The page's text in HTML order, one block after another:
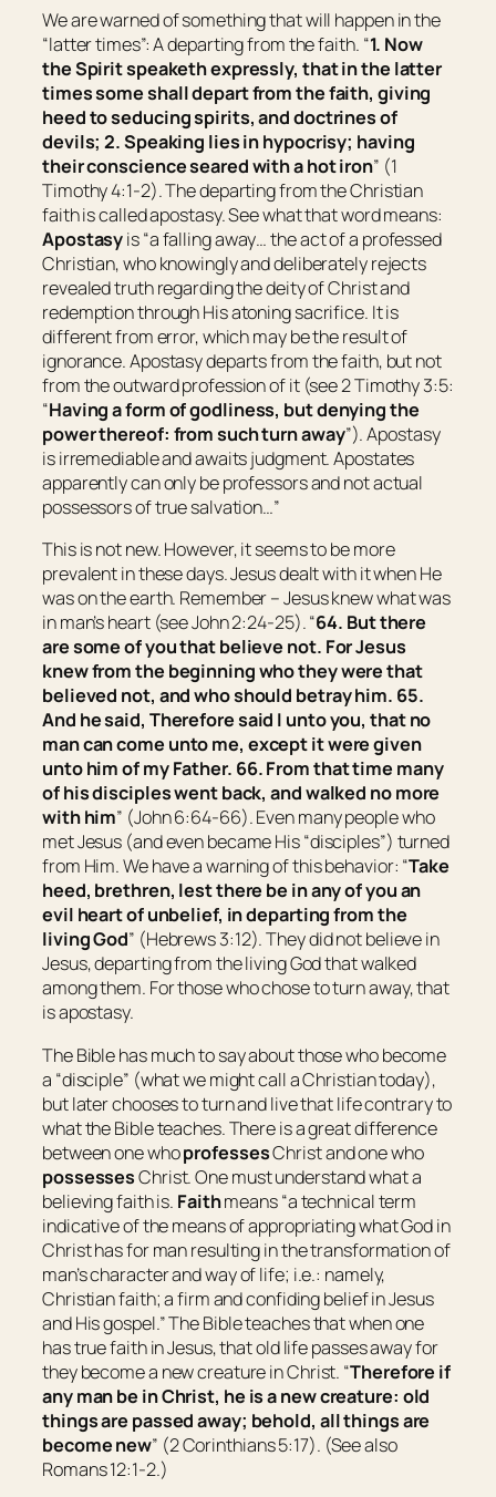
We are warned of something that will happen in the
“latter times”: A departing from the faith. “1. Now
the Spirit speaketh expressly, that in the latter
times some shall depart from the faith, giving
heed to seducing spirits, and doctrines of
devils; 2. Speaking lies in hypocrisy; having
their conscience seared with a hot iron” (1
Timothy 4:1-2). The departing from the Christian
faith is called apostasy. See what that word means:
Apostasyis “a falling away… the act of a professed
Christian, who knowingly and deliberately rejects
revealed truth regarding the deity of Christ and
redemption through His atoning sacrifice. It is
different from error, which may be the result of
ignorance. Apostasy departs from the faith, but not
from the outward profession of it (see 2 Timothy 3:5:
“Having a form of godliness, but denying the
power thereof: from such turn away”). Apostasy
is irremediable and awaits judgment. Apostates
apparently can only be professors and not actual
possessors of true salvation…”
This is not new. However, it seems to be more
prevalent in these days. Jesus dealt with it when He
was on the earth. Remember – Jesus knew what was
in man’s heart (see John 2:24-25). “64. But there
are some of you that believe not. For Jesus
knew from the beginning who they were that
believed not, and who should betray him. 65.
And he said, Therefore said I unto you, that no
man can come unto me, except it were given
unto him of my Father. 66. From thattime many
of his disciples went back, and walked no more
with him” (John 6:64-66). Even many people who
met Jesus (and even became His “disciples”) turned
from Him. We have a warning of this behavior: “Take
heed, brethren, lest there be in any of you an
evil heart of unbelief, in departing from the
living God” (Hebrews 3:12). They did not believe in
Jesus, departing from the living God that walked
among them. For those who chose to turn away, that
is apostasy.
The Bible has much to say about those who become
a “disciple” (what we might call a Christian today),
but later chooses to turn and live that life contrary to
what the Bible teaches. There is a great difference
between one whoprofessesChrist and one who
possessesChrist. One must understand what a
believing faith is. Faithmeans “a technical term
indicative of the means of appropriating what God in
Christ has for man resulting in the transformation of
man’s character and way of life; i.e.: namely,
Christian faith; a firm and confiding belief in Jesus
and His gospel.” The Bible teaches that when one
has true faith in Jesus, that old life passes away for
they become a new creature in Christ. “Therefore if
any manbe in Christ, he isa new creature: old
things are passed away; behold, all things are
become new” (2 Corinthians 5:17). (See also
Romans 12:1-2.)